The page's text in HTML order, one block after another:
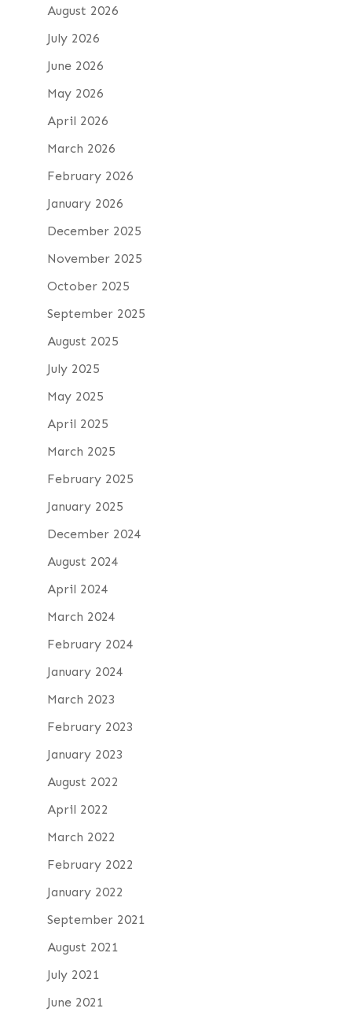
August 2026
July 2026
June 2026
May 2026
April 2026
March 2026
February 2026
January 2026
December 2025
November 2025
October 2025
September 2025
August 2025
July 2025
May 2025
April 2025
March 2025
February 2025
January 2025
December 2024
August 2024
April 2024
March 2024
February 2024
January 2024
March 2023
February 2023
January 2023
August 2022
April 2022
March 2022
February 2022
January 2022
September 2021
August 2021
July 2021
June 2021